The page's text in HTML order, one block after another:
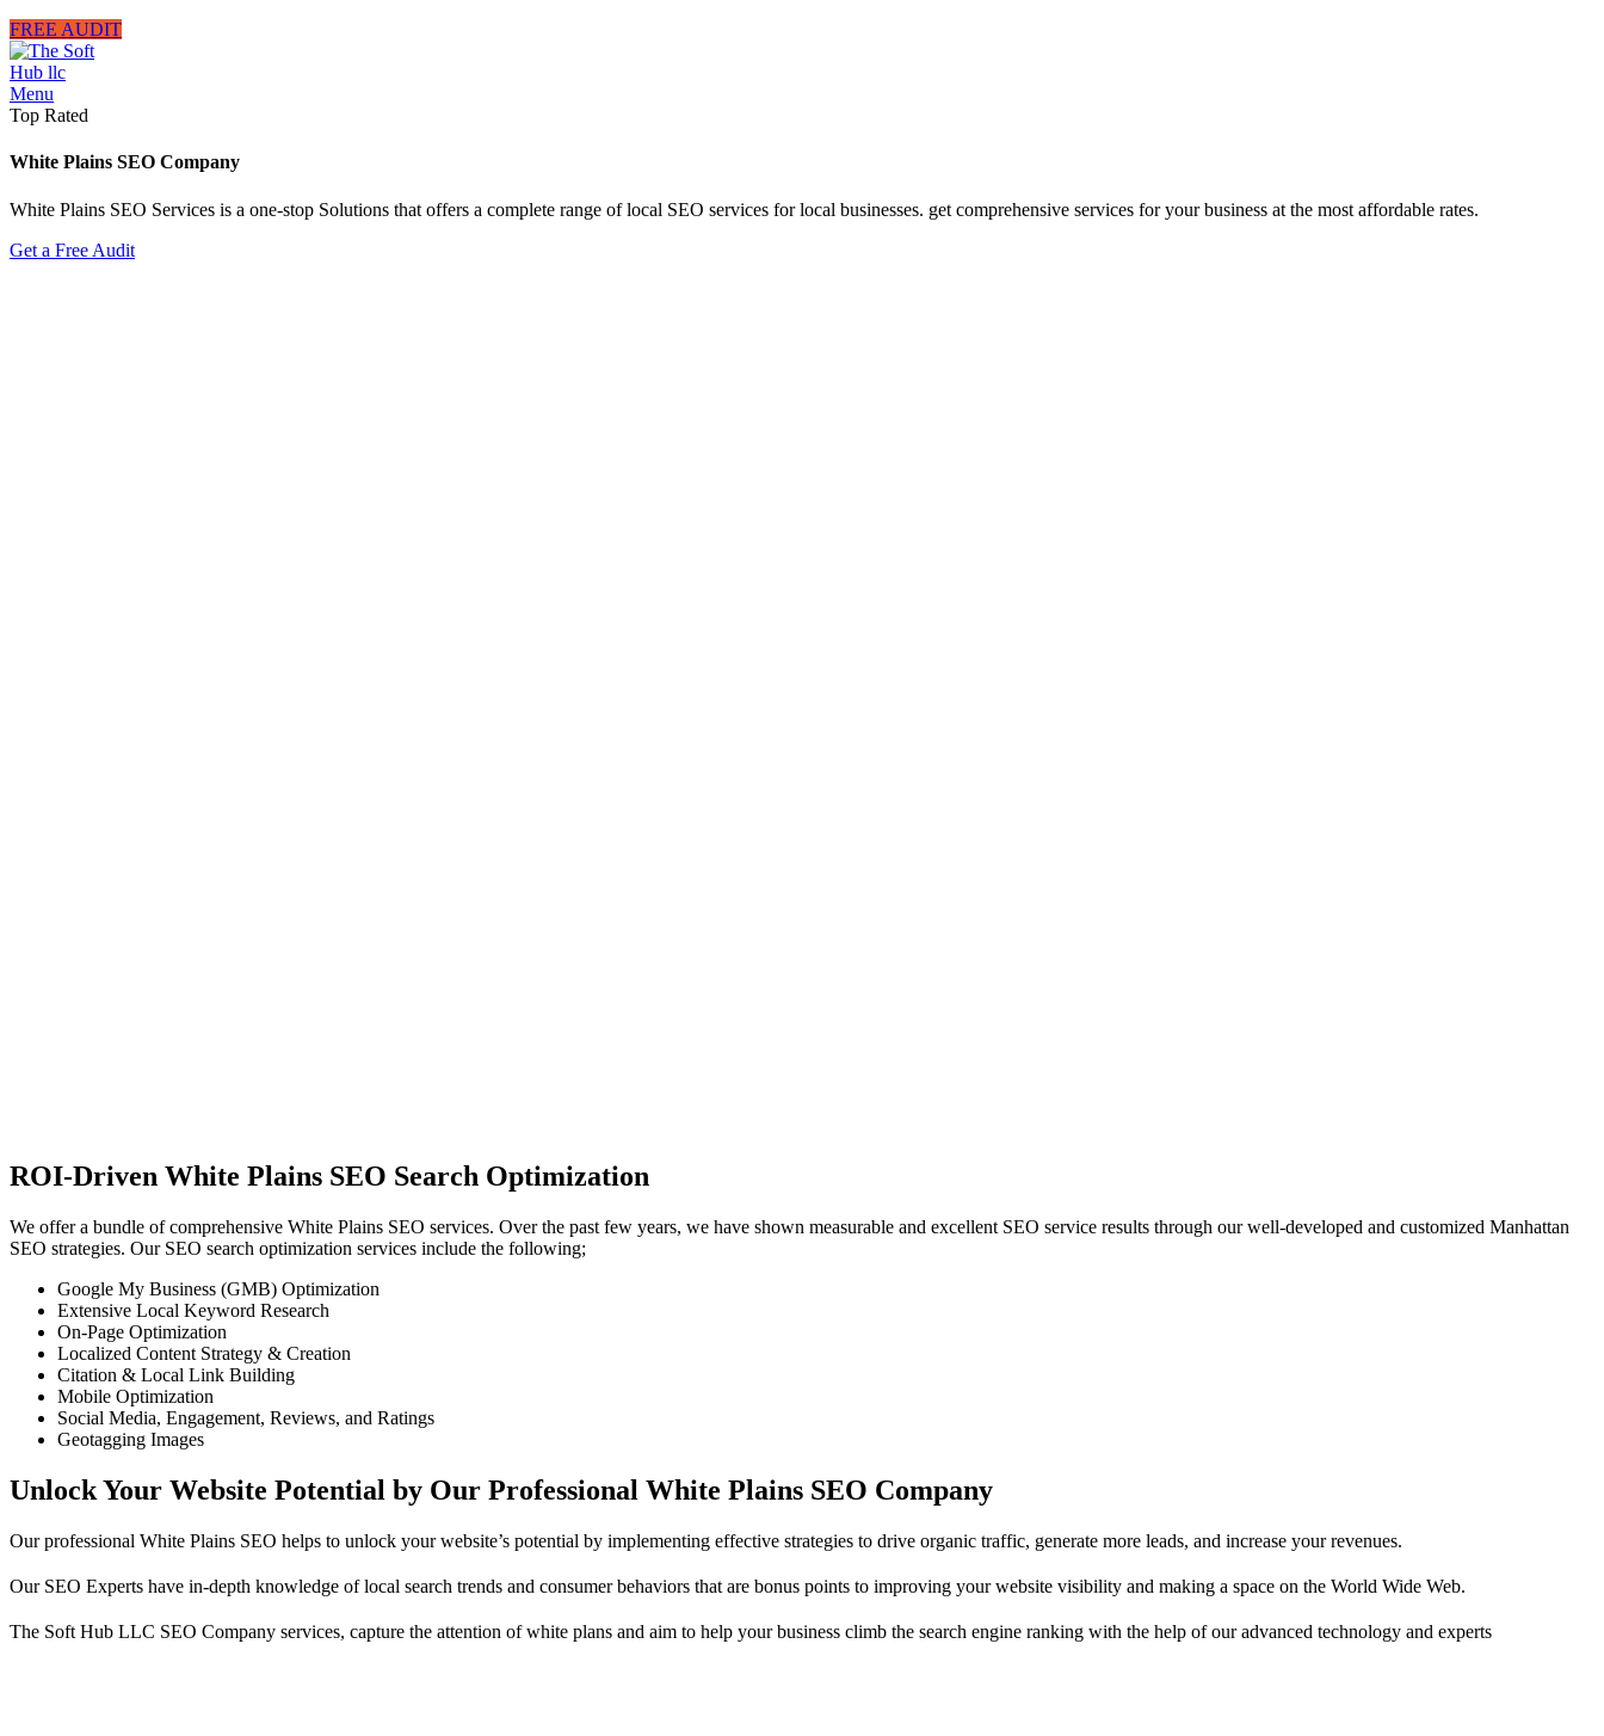
FREE AUDIT
Menu
Top Rated
White Plains SEO Company
White Plains SEO Services is a one-stop Solutions that offers a complete range of local SEO services for local businesses. get comprehensive services for your business at the most affordable rates.
Get a Free Audit
ROI-Driven White Plains SEO Search Optimization
We offer a bundle of comprehensive White Plains SEO services. Over the past few years, we have shown measurable and excellent SEO service results through our well-developed and customized Manhattan
SEO strategies. Our SEO search optimization services include the following;
Google My Business (GMB) Optimization
Extensive Local Keyword Research
On-Page Optimization
Localized Content Strategy & Creation
Citation & Local Link Building
Mobile Optimization
Social Media, Engagement, Reviews, and Ratings
Geotagging Images
Unlock Your Website Potential by Our Professional White Plains SEO Company
Our professional White Plains SEO helps to unlock your website’s potential by implementing effective strategies to drive organic traffic, generate more leads, and increase your revenues.
Our SEO Experts have in-depth knowledge of local search trends and consumer behaviors that are bonus points to improving your website visibility and making a space on the World Wide Web.
The Soft Hub LLC SEO Company services, capture the attention of white plans and aim to help your business climb the search engine ranking with the help of our advanced technology and experts